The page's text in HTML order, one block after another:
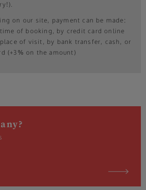
on our site, payment can be made:
of booking, by credit card online
of visit, by bank transfer, cash, or
(+3% on the amount)